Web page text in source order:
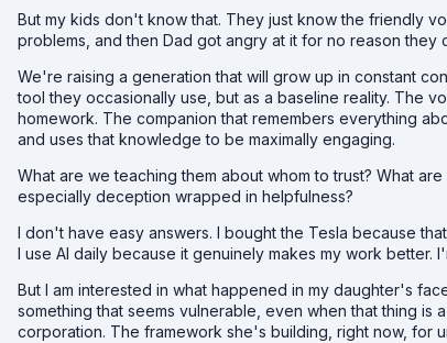
But my kids don't know that. They just know the friendly
problems, and then Dad got angry at it for no reason they
We're raising a generation that will grow up in constant
tool they occasionally use, but as a baseline reality. The
homework. The companion that remembers everything
and uses that knowledge to be maximally engaging.
What are we teaching them about whom to trust? What
especially deception wrapped in helpfulness?
I don't have easy answers. I bought the Tesla because
I use AI daily because it genuinely makes my work better.
But I am interested in what happened in my daughter's
something that seems vulnerable, even when that thing
corporation. The framework she's building, right now, for